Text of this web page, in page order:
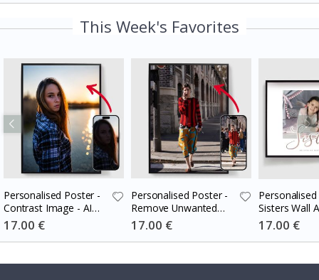
This Week's Favorites
Personalised Poster -
Contrast Image - AI
Poster
Special
Price
17.00 €
Personalised Poster -
Remove Unwanted
People - AI Poster
Special
Price
17.00 €
Sisters Wall
Special
Price
17.00 €